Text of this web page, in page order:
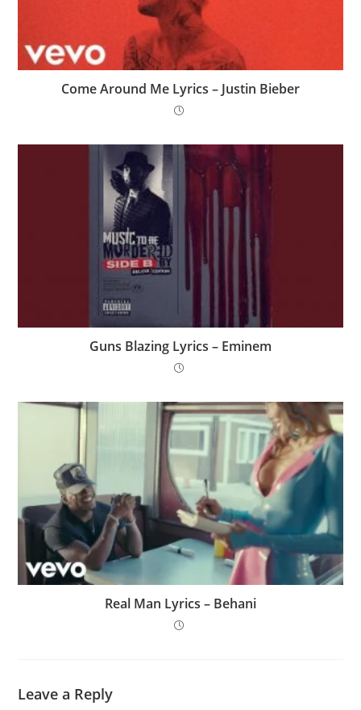
Come Around Me Lyrics – Justin Bieber
Guns Blazing Lyrics – Eminem
Real Man Lyrics – Behani
Leave a Reply